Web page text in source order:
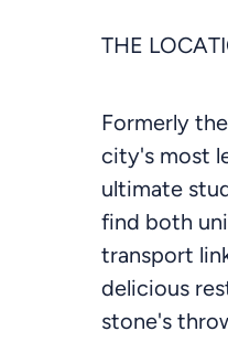
THE
Formerly
city's most
ultimate
find both
transport
delicious
stone's